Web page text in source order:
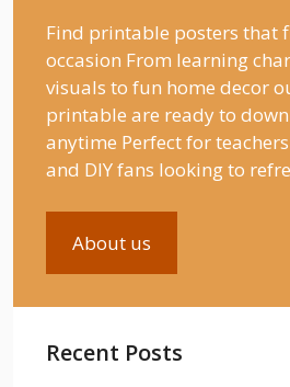
Find printable posters that
occasion From learning
visuals to fun home decor
printable are ready to
anytime Perfect for
and DIY fans looking to
About us
Recent Posts